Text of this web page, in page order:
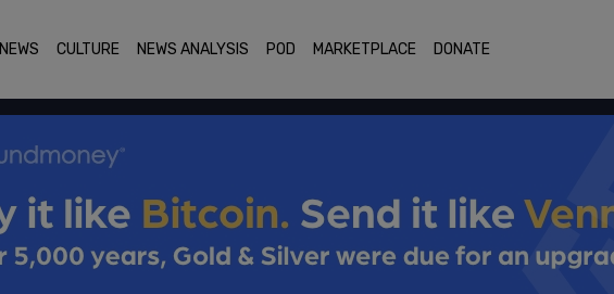
NEWS CULTURE NEWS ANALYSIS POD MARKETPLACE DONATE